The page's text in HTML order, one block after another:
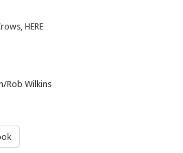
HERE
Rob Wilkins